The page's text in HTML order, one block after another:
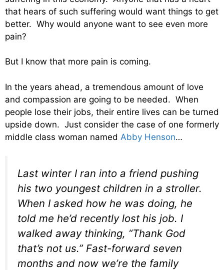
that hears of such suffering would want things to get
better. Why would anyone want to see even more
pain?
But I know that more pain is coming.
In the years ahead, a tremendous amount of love
and compassion are going to be needed. When
people lose their jobs, their entire lives can be turned
upside down. Just consider the case of one formerly
middle class woman named Abby Henson…
Last winter I ran into a friend pushing
his two youngest children in a stroller.
When I asked how he was doing, he
told me he’d recently lost his job. I
walked away thinking, “Thank God
that’s not us.” Fast-forward seven
months and now we’re the family